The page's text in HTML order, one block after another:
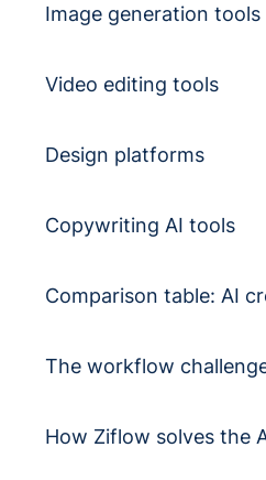
Image generation tools
Video editing tools
Design platforms
Copywriting AI tools
Comparison table: AI
The workflow
How Ziflow solves the